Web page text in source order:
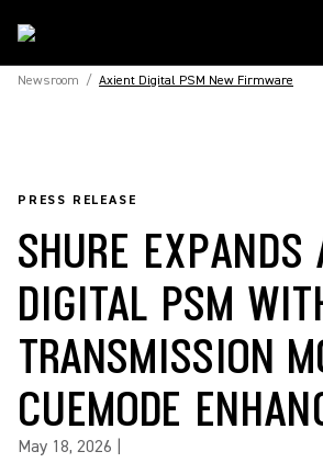
Newsroom / Axient Digital PSM New Firmware
PRESS RELEASE
SHURE EXPANDS
DIGITAL PSM
TRANSMISSION
CUEMODE
May 18, 2026